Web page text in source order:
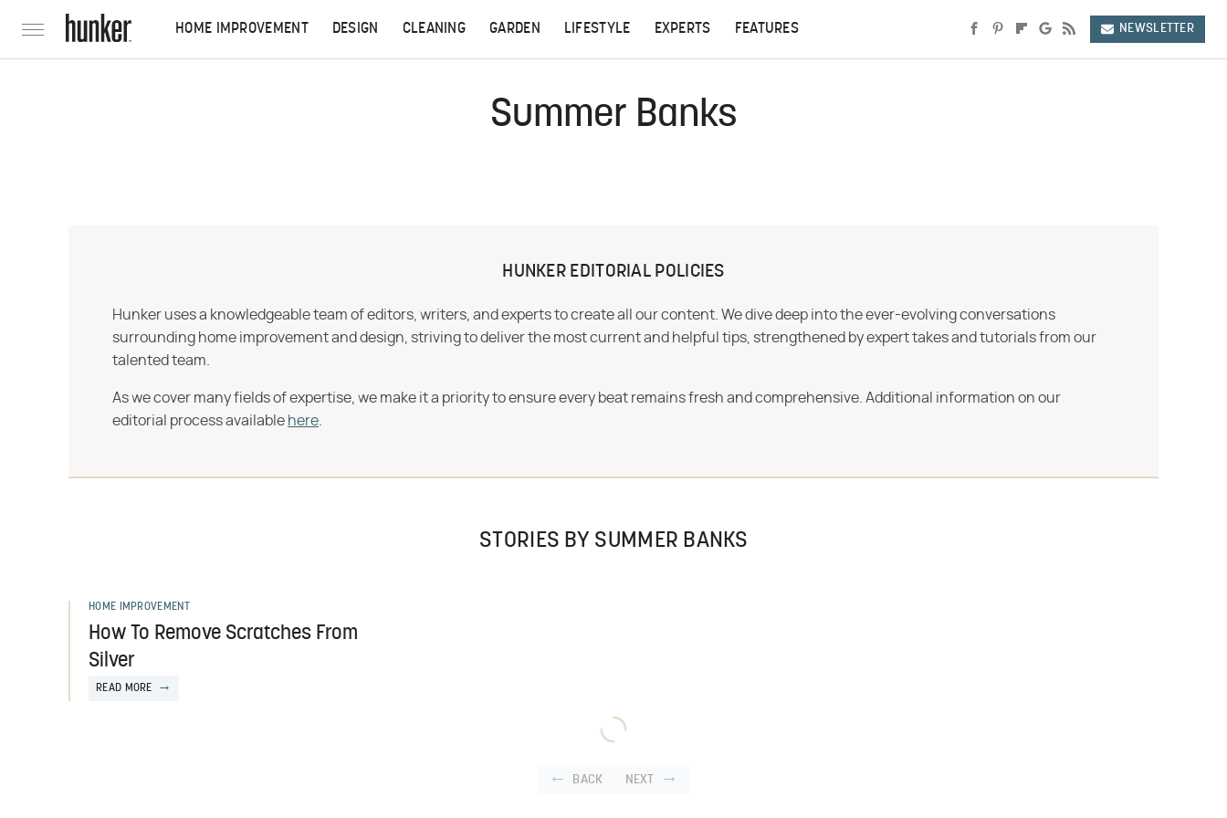
HOME IMPROVEMENT DESIGN CLEANING GARDEN LIFESTYLE EXPERTS FEATURES NEWSLETTER
Summer Banks
HUNKER EDITORIAL POLICIES
Hunker uses a knowledgeable team of editors, writers, and experts to create all our content. We dive deep into the ever-evolving conversations
surrounding home improvement and design, striving to deliver the most current and helpful tips, strengthened by expert takes and tutorials from our
talented team.
As we cover many fields of expertise, we make it a priority to ensure every beat remains fresh and comprehensive. Additional information on our
editorial process available here
STORIES BY SUMMER BANKS
HOME IMPROVEMENT
How To Remove Scratches From
Silver
READ MORE
BACK NEXT